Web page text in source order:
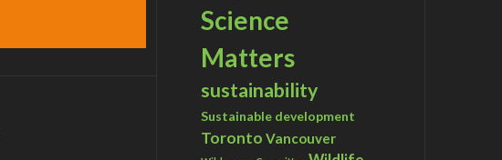
Science
Matters
sustainability
Sustainable development
Toronto Vancouver